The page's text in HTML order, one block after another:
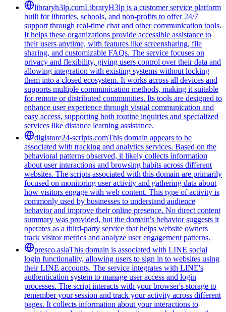
libraryh3lp.comLibraryH3lp is a customer service platform
built for libraries, schools, and non-profits to offer 24/7
support through real-time chat and other communication tools.
It helps these organizations provide accessible assistance to
their users anytime, with features like screensharing, file
sharing, and customizable FAQs. The service focuses on
privacy and flexibility, giving users control over their data and
allowing integration with existing systems without locking
them into a closed ecosystem. It works across all devices and
supports multiple communication methods, making it suitable
for remote or distributed communities. Its tools are designed to
enhance user experience through visual communication and
easy access, supporting both routine inquiries and specialized
services like distance learning assistance.
digistore24-scripts.comThis domain appears to be
associated with tracking and analytics services. Based on the
behavioral patterns observed, it likely collects information
about user interactions and browsing habits across different
websites. The scripts associated with this domain are primarily
focused on monitoring user activity and gathering data about
how visitors engage with web content. This type of activity is
commonly used by businesses to understand audience
behavior and improve their online presence. No direct content
summary was provided, but the domain's behavior suggests it
operates as a third-party service that helps website owners
track visitor metrics and analyze user engagement patterns.
presco.asiaThis domain is associated with LINE social
login functionality, allowing users to sign in to websites using
their LINE accounts. The service integrates with LINE's
authentication system to manage user access and login
processes. The script interacts with your browser's storage to
remember your session and track your activity across different
pages. It collects information about your interactions to